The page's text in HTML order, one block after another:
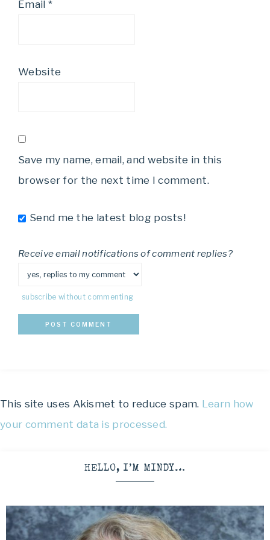
Email *
Website
Save my name, email, and website in this
browser for the next time I comment.
Send me the latest blog posts!
Receive email notifications of comment replies?
subscribe without commenting
This site uses Akismet to reduce spam. Learn how
your comment data is processed.
HELLO, I’M MINDY…